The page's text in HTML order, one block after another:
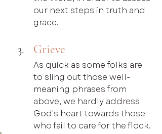
our next steps in truth and
grace.
Grieve
As quick as some folks are
to sling out those well-
meaning phrases from
above, we hardly address
God's heart towards those
who fail to care for the flock.